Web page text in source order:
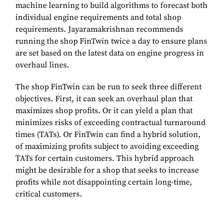
machine learning to build algorithms to forecast both
individual engine requirements and total shop
requirements. Jayaramakrishnan recommends
running the shop FinTwin twice a day to ensure plans
are set based on the latest data on engine progress in
overhaul lines.
The shop FinTwin can be run to seek three different
objectives. First, it can seek an overhaul plan that
maximizes shop profits. Or it can yield a plan that
minimizes risks of exceeding contractual turnaround
times (TATs). Or FinTwin can find a hybrid solution,
of maximizing profits subject to avoiding exceeding
TATs for certain customers. This hybrid approach
might be desirable for a shop that seeks to increase
profits while not disappointing certain long-time,
critical customers.